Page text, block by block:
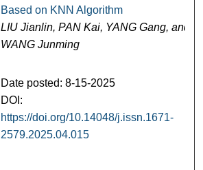
Based on KNN Algorithm
LIU Jianlin, PAN Kai, YANG Gang, and
WANG Junming
Date posted: 8-15-2025
DOI:
https://doi.org/10.14048/j.issn.1671-
2579.2025.04.015